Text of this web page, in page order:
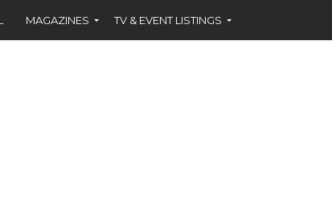
MAGAZINES TV & EVENT LISTINGS